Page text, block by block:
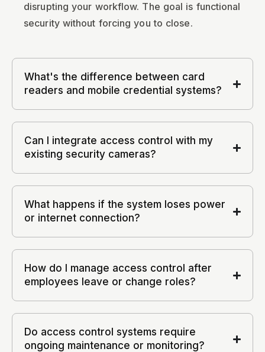
disrupting your workflow. The goal is functional
security without forcing you to close.
What's the difference between card
readers and mobile credential systems?
Can I integrate access control with my
existing security cameras?
What happens if the system loses power
or internet connection?
How do I manage access control after
employees leave or change roles?
Do access control systems require
ongoing maintenance or monitoring?